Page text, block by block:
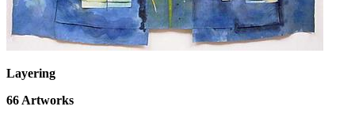
Layering
66 Artworks